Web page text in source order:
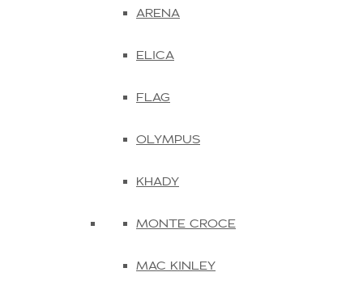
ARENA
ELICA
FLAG
OLYMPUS
KHADY
MONTE CROCE
MAC KINLEY